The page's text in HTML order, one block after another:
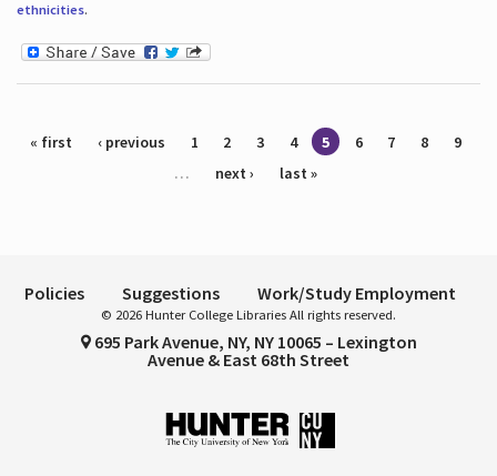
ethnicities.
Pages
« first ‹ previous 1 2 3 4 5 6 7 8
9
…
next › last »
Policies Suggestions Work/Study Employment
© 2026 Hunter College Libraries All rights reserved.
695 Park Avenue, NY, NY 10065 – Lexington
Avenue & East 68th Street